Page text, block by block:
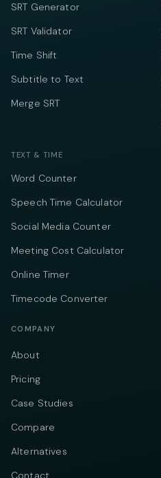
SRT Generator
SRT Validator
Time Shift
Subtitle to Text
Merge SRT
TEXT & TIME
Word Counter
Speech Time Calculator
Social Media Counter
Meeting Cost Calculator
Online Timer
Timecode Converter
COMPANY
About
Pricing
Case Studies
Compare
Alternatives
Contact